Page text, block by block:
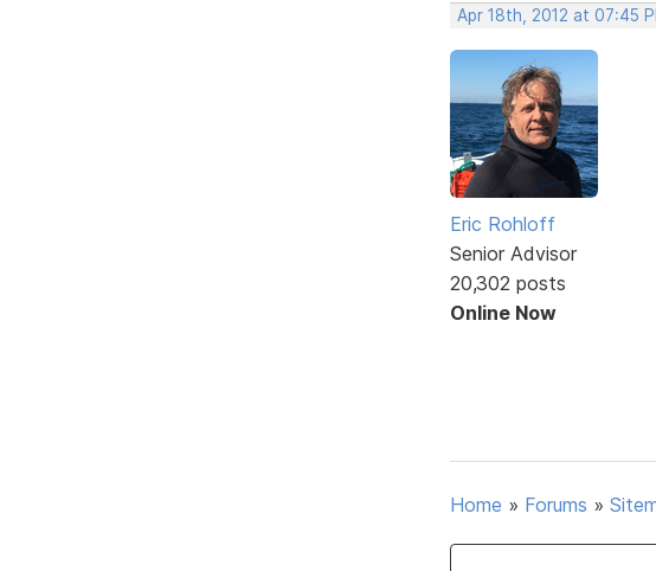
Apr 18th, 2012 at 07:45
Eric Rohloff
Senior Advisor
20,302 posts
Online Now
Home » Forums »